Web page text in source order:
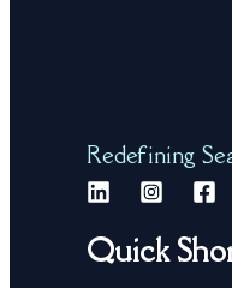
Redefining
Quick